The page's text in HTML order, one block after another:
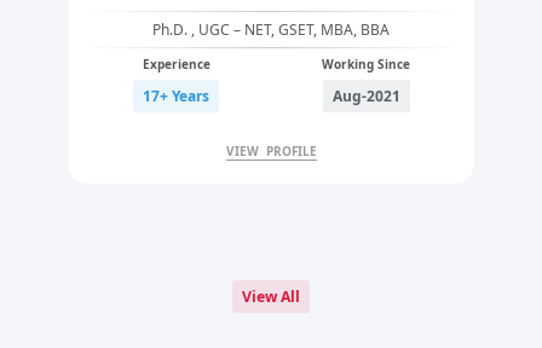
Ph.D. , UGC – NET, GSET, MBA, BBA
Experience
17+ Years
Working Since
Aug-2021
VIEW PROFILE
View All